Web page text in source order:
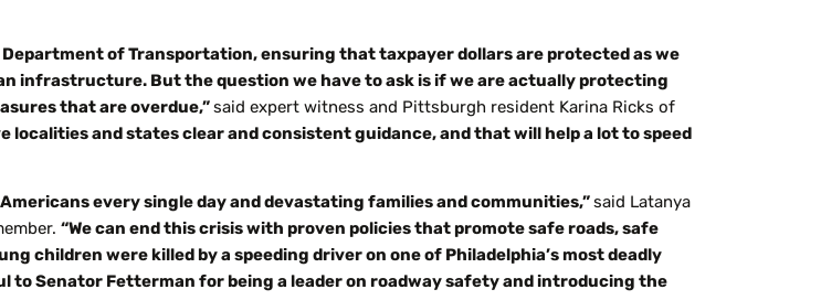
of Transportation, ensuring that taxpayer dollars are protected as we
infrastructure. But the question we have to ask is if we are actually protecting
that are overdue,” said expert witness and Pittsburgh resident Karina Ricks of
localities and states clear and consistent guidance, and that will help a lot to speed
every single day and devastating families and communities,” said Latanya
“We can end this crisis with proven policies that promote safe roads, safe
children were killed by a speeding driver on one of Philadelphia’s most deadly
to Senator Fetterman for being a leader on roadway safety and introducing the